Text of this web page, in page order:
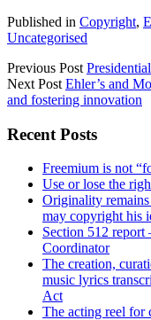
Published in Copyright,
Uncategorised
Previous Post
Next Post Ehler’s and
and fostering innovation
Sidebar
Recent Posts
Freemium is not
Use or lose the
Originality
may copyright his
Section 512 report
Coordinator
The creation,
music lyrics
Act
The acting reel for